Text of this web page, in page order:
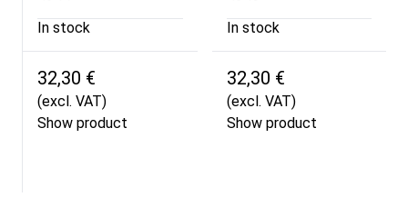
In stock
32,30 €
(excl. VAT)
Show product
In stock
32,30 €
(excl. VAT)
Show product